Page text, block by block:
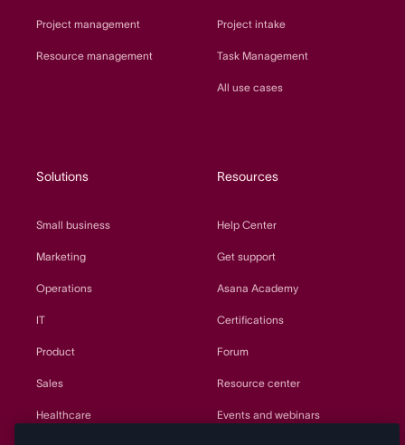
Project management
Resource management
Project intake
Task Management
All use cases
Solutions
Small business
Marketing
Operations
IT
Product
Sales
Healthcare
Resources
Help Center
Get support
Asana Academy
Certifications
Forum
Resource center
Events and webinars